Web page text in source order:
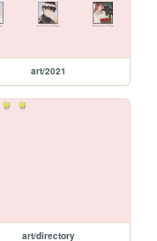
art/2021
art/directory